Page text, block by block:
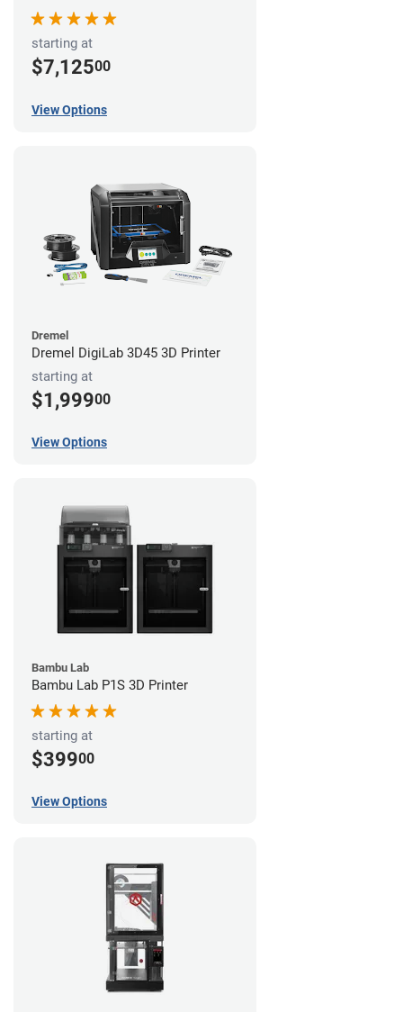
starting at
$7,12500
View Options
Dremel
Dremel DigiLab 3D45 3D Printer
starting at
$1,99900
View Options
Bambu Lab
Bambu Lab P1S 3D Printer
starting at
$39900
View Options